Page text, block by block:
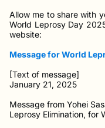
Allow me to share with
World Leprosy Day
website:
Message for World
[Text of message]
January 21, 2025
Message from Yohei
Leprosy Elimination, for